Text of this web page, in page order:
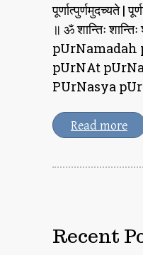
पूर्णात्पुर्णमुदच्यते |
॥ ॐ शान्तिः
pUrNamadah
pUrNAt
PUrNasya
Read more
Recent